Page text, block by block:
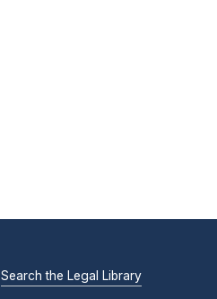
Search the Legal Library